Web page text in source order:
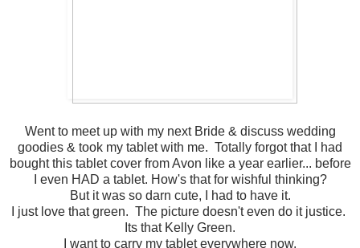
Went to meet up with my next Bride & discuss wedding
goodies & took my tablet with me. Totally forgot that I had
bought this tablet cover from Avon like a year earlier... before
I even HAD a tablet. How's that for wishful thinking?
But it was so darn cute, I had to have it.
I just love that green. The picture doesn't even do it justice.
Its that Kelly Green.
I want to carry my tablet everywhere now.